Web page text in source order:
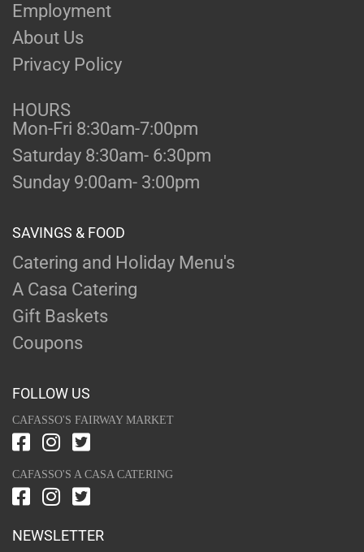
Employment
About Us
Privacy Policy
HOURS
Mon-Fri 8:30am-7:00pm
Saturday 8:30am- 6:30pm
Sunday 9:00am- 3:00pm
SAVINGS & FOOD
Catering and Holiday Menu's
A Casa Catering
Gift Baskets
Coupons
FOLLOW US
CAFASSO'S FAIRWAY MARKET
CAFASSO'S A CASA CATERING
NEWSLETTER